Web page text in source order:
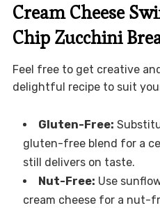
Cream Cheese
Chip Zucchini
Feel free to get creative
delightful recipe to suit
Gluten-Free:
gluten-free blend for a
still delivers on taste.
Nut-Free: Use
cream cheese for a nut-